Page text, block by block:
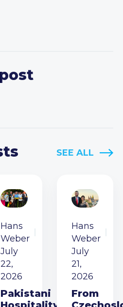
SEE ALL
Hans
Weber
July
22,
2026
Pakistani
Hans
Weber
July
21,
2026
From